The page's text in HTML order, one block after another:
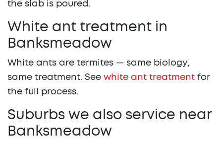
the slab is poured.
White ant treatment in
Banksmeadow
White ants are termites — same biology,
same treatment. See white ant treatment for
the full process.
Suburbs we also service near
Banksmeadow